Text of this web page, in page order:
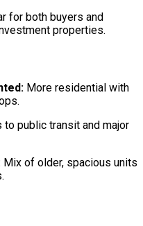
for both buyers and
properties.
More residential with
to public transit and major
Mix of older, spacious units